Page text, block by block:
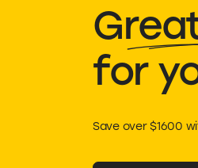
for
Save over $1600